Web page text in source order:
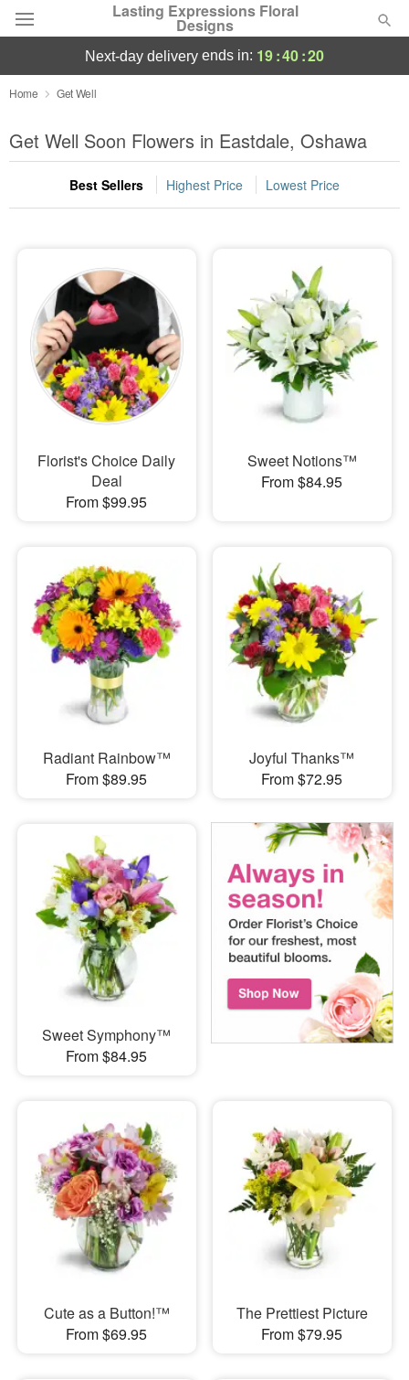
Lasting Expressions Floral
Designs
Deal of the Day
Summer Featured
Occasions
Sympathy and Funeral
Flowers, Plants & Gifts
Our Shop
next-day delivery ends in: 19:40:18
Home Get Well
Get Well Soon Flowers in Eastdale, Oshawa
Best Sellers Highest Price Lowest Price
Florist's Choice Daily
Deal
From $99.95
Sweet Notions™
From $84.95
Radiant Rainbow™
From $89.95
Joyful Thanks™
From $72.95
Sweet Symphony™
From $84.95
Cute as a Button!™
From $69.95
The Prettiest Picture
From $79.95